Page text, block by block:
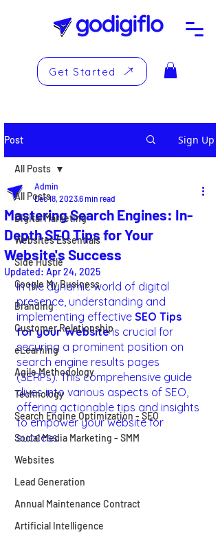
Get Started
Post Sign Up
All Posts
Digital Marketing
Websites Essentials
Side Hustle
Google My Business
Branding
Customer Relationship
eLearning
Agile Methodology
Technology
Search Engine Optimization - SEO
Social Media Marketing - SMM
Websites
Lead Generation
Annual Maintenance Contract
Artificial Intelligence
All Posts
Mastering Search Engines: In-
Depth SEO Tips for Your
Website's Success
Admin
Dec 18, 20236 min read
Updated: Apr 24, 2025
In the dynamic world of digital
presence, understanding and
implementing effective SEO Tips
for your Website is crucial for
securing a prominent position on
search engine results pages
(SERPs). This comprehensive guide
dives into various aspects of SEO,
offering actionable tips and insights
to empower your website for
success.